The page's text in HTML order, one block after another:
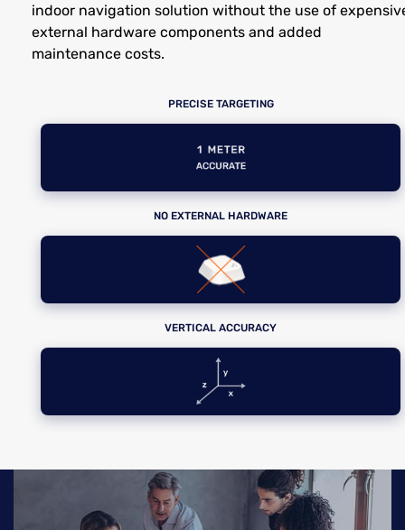
indoor navigation solution without the use of
external hardware components and added
maintenance costs.
PRECISE TARGETING
NO EXTERNAL HARDWARE
VERTICAL ACCURACY